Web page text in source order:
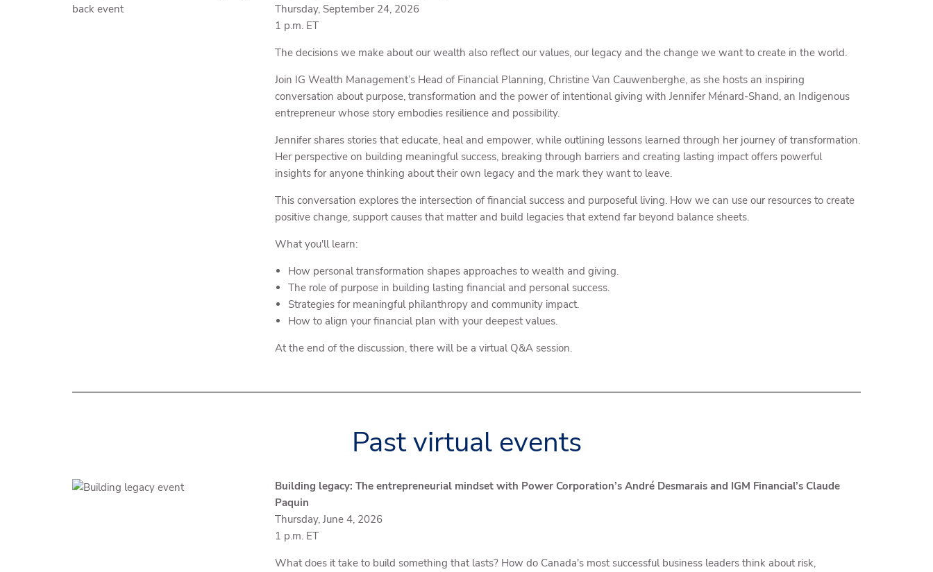
Thursday, September 24, 2026
1 p.m. ET
The decisions we make about our wealth also reflect our values, our legacy and the change we want to create in the world.
Join IG Wealth Management’s Head of Financial Planning, Christine Van Cauwenberghe, as she hosts an inspiring
conversation about purpose, transformation and the power of intentional giving with Jennifer Ménard-Shand, an Indigenous
entrepreneur whose story embodies resilience and possibility.
Jennifer shares stories that educate, heal and empower, while outlining lessons learned through her journey of transformation.
Her perspective on building meaningful success, breaking through barriers and creating lasting impact offers powerful
insights for anyone thinking about their own legacy and the mark they want to leave.
This conversation explores the intersection of financial success and purposeful living. How we can use our resources to create
positive change, support causes that matter and build legacies that extend far beyond balance sheets.
What you'll learn:
How personal transformation shapes approaches to wealth and giving.
The role of purpose in building lasting financial and personal success.
Strategies for meaningful philanthropy and community impact.
How to align your financial plan with your deepest values.
At the end of the discussion, there will be a virtual Q&A session.
Past virtual events
Building legacy: The entrepreneurial mindset with Power Corporation’s André Desmarais and IGM Financial’s Claude
Paquin
Thursday, June 4, 2026
1 p.m. ET
What does it take to build something that lasts? How do Canada's most successful business leaders think about risk,